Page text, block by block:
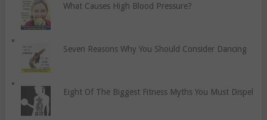
What Causes High Blood Pressure?
Seven Reasons Why You Should Consider Dancing
Eight Of The Biggest Fitness Myths You Must Dispel